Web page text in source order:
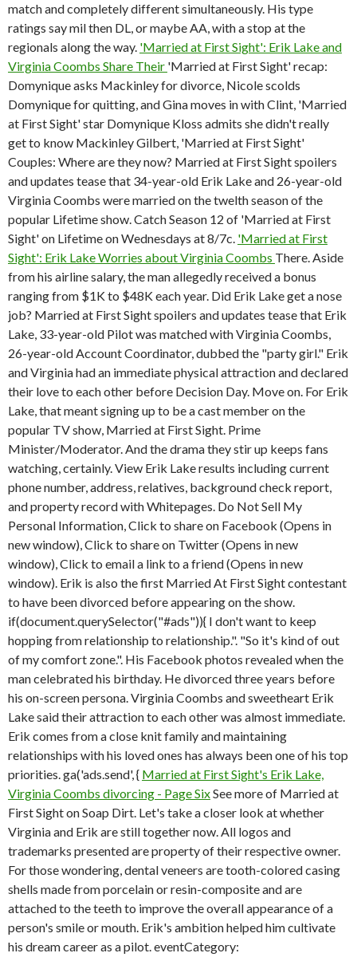
match and completely different simultaneously. His type
ratings say mil then DL, or maybe AA, with a stop at the
regionals along the way. 'Married at First Sight': Erik Lake and
Virginia Coombs Share Their 'Married at First Sight' recap:
Domynique asks Mackinley for divorce, Nicole scolds
Domynique for quitting, and Gina moves in with Clint, 'Married
at First Sight' star Domynique Kloss admits she didn't really
get to know Mackinley Gilbert, 'Married at First Sight'
Couples: Where are they now? Married at First Sight spoilers
and updates tease that 34-year-old Erik Lake and 26-year-old
Virginia Coombs were married on the twelth season of the
popular Lifetime show. Catch Season 12 of 'Married at First
Sight' on Lifetime on Wednesdays at 8/7c. 'Married at First
Sight': Erik Lake Worries about Virginia Coombs There. Aside
from his airline salary, the man allegedly received a bonus
ranging from $1K to $48K each year. Did Erik Lake get a nose
job? Married at First Sight spoilers and updates tease that Erik
Lake, 33-year-old Pilot was matched with Virginia Coombs,
26-year-old Account Coordinator, dubbed the "party girl." Erik
and Virginia had an immediate physical attraction and declared
their love to each other before Decision Day. Move on. For Erik
Lake, that meant signing up to be a cast member on the
popular TV show, Married at First Sight. Prime
Minister/Moderator. And the drama they stir up keeps fans
watching, certainly. View Erik Lake results including current
phone number, address, relatives, background check report,
and property record with Whitepages. Do Not Sell My
Personal Information, Click to share on Facebook (Opens in
new window), Click to share on Twitter (Opens in new
window), Click to email a link to a friend (Opens in new
window). Erik is also the first Married At First Sight contestant
to have been divorced before appearing on the show.
if(document.querySelector("#ads")){ I don't want to keep
hopping from relationship to relationship.". "So it's kind of out
of my comfort zone.". His Facebook photos revealed when the
man celebrated his birthday. He divorced three years before
his on-screen persona. Virginia Coombs and sweetheart Erik
Lake said their attraction to each other was almost immediate.
Erik comes from a close knit family and maintaining
relationships with his loved ones has always been one of his top
priorities. ga('ads.send', { Married at First Sight's Erik Lake,
Virginia Coombs divorcing - Page SixSee more of Married at
First Sight on Soap Dirt. Let's take a closer look at whether
Virginia and Erik are still together now.All logos and
trademarks presented are property of their respective owner.
For those wondering, dental veneers are tooth-colored casing
shells made from porcelain or resin-composite and are
attached to the teeth to improve the overall appearance of a
person's smile or mouth. Erik's ambition helped him cultivate
his dream career as a pilot. eventCategory: